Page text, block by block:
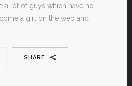
a lot of guys which have no
a girl on the web and
SHARE